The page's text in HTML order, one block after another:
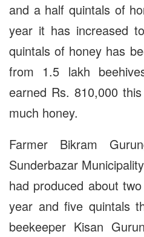
and a half quintals of
year it has increased
quintals of honey has
from 1.5 lakh
earned Rs. 810,000
much honey.
Farmer Bikram
Sunderbazar
had produced about
year and five quintals
beekeeper Kisan